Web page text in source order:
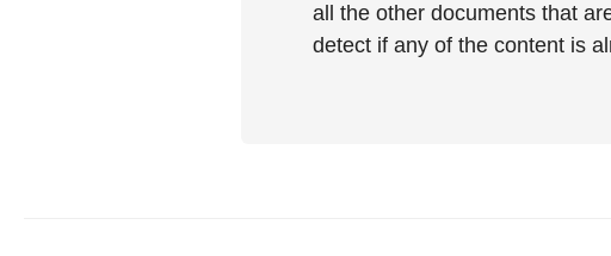
all the other documents that
detect if any of the content is